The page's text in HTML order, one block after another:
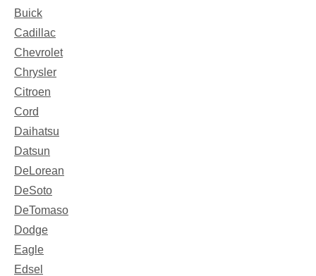
Buick
Cadillac
Chevrolet
Chrysler
Citroen
Cord
Daihatsu
Datsun
DeLorean
DeSoto
DeTomaso
Dodge
Eagle
Edsel